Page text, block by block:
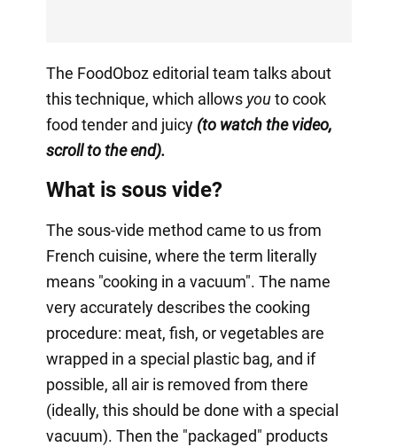
The FoodOboz editorial team talks about
this technique, which allows youto cook
food tender and juicy(to watch the video,
scroll to the end).
What is sous vide?
The sous-vide method came to us from
French cuisine, where the term literally
means "cooking in a vacuum". The name
very accurately describes the cooking
procedure: meat, fish, or vegetables are
wrapped in a special plastic bag, and if
possible, all air is removed from there
(ideally, this should be done with a special
vacuum). Then the "packaged" products